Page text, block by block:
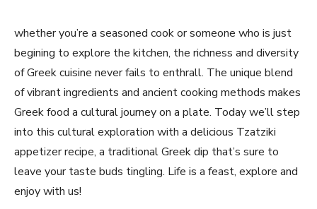
whether you’re a seasoned cook or ⁢someone⁣ who is just
begining to explore the kitchen, the richness and diversity
of‍ Greek cuisine never fails to enthrall. The unique blend
of vibrant ingredients and ancient cooking methods ⁢makes⁤
Greek food a cultural journey on a plate. Today we’ll step
into this cultural exploration with a delicious Tzatziki
appetizer ⁣recipe, a⁣ traditional Greek dip that’s sure to
leave⁢ your taste ⁢buds tingling. ⁢Life is a feast, explore and
enjoy with us!